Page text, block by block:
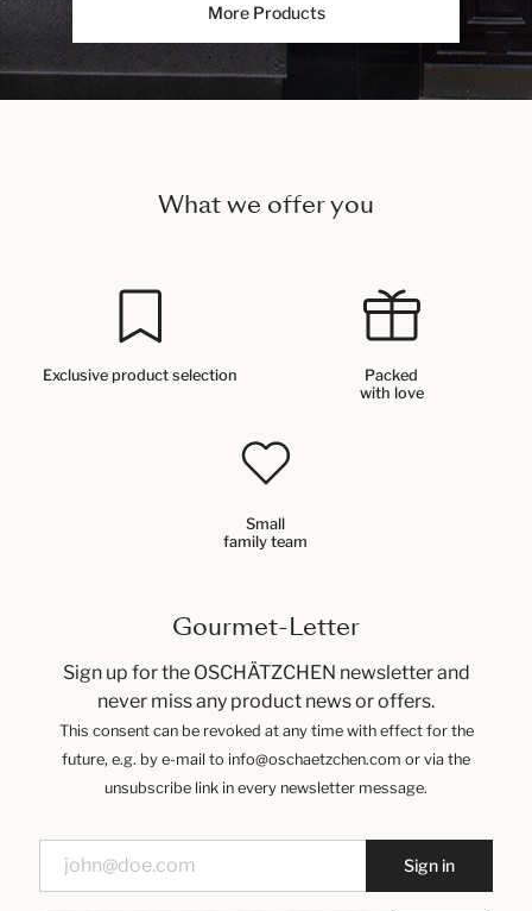
More Products
What we offer you
Exclusive product selection
Packed
with love
Small
family team
Gourmet-Letter
Sign up for the OSCHÄTZCHEN newsletter and
never miss any product news or offers.
This consent can be revoked at any time with effect for the
future, e.g. by e-mail to info@oschaetzchen.com or via the
unsubscribe link in every newsletter message.
Sign in